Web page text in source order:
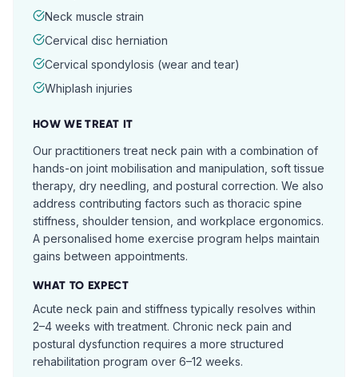
Neck muscle strain
Cervical disc herniation
Cervical spondylosis (wear and tear)
Whiplash injuries
HOW WE TREAT IT
Our practitioners treat neck pain with a combination of
hands-on joint mobilisation and manipulation, soft tissue
therapy, dry needling, and postural correction. We also
address contributing factors such as thoracic spine
stiffness, shoulder tension, and workplace ergonomics.
A personalised home exercise program helps maintain
gains between appointments.
WHAT TO EXPECT
Acute neck pain and stiffness typically resolves within
2–4 weeks with treatment. Chronic neck pain and
postural dysfunction requires a more structured
rehabilitation program over 6–12 weeks.